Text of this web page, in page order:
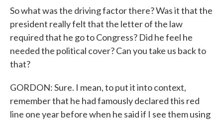
So what was the driving factor there? Was it that the
president really felt that the letter of the law
required that he go to Congress? Did he feel he
needed the political cover? Can you take us back to
that?
GORDON: Sure. I mean, to put it into context,
remember that he had famously declared this red
line one year before when he said if I see them using